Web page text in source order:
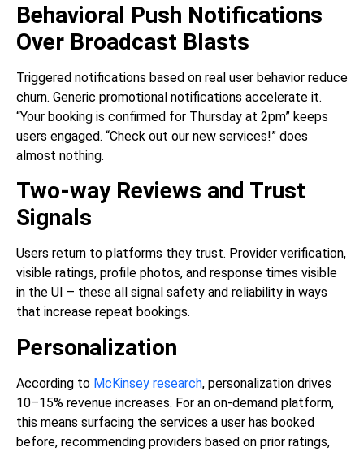
Behavioral Push Notifications
Over Broadcast Blasts
Triggered notifications based on real user behavior reduce
churn. Generic promotional notifications accelerate it.
“Your booking is confirmed for Thursday at 2pm” keeps
users engaged. “Check out our new services!” does
almost nothing.
Two-way Reviews and Trust
Signals
Users return to platforms they trust. Provider verification,
visible ratings, profile photos, and response times visible
in the UI – these all signal safety and reliability in ways
that increase repeat bookings.
Personalization
According to McKinsey research, personalization drives
10–15% revenue increases. For an on-demand platform,
this means surfacing the services a user has booked
before, recommending providers based on prior ratings,